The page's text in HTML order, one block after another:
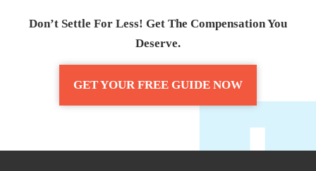
Don’t Settle For Less! Get The Compensation You
Deserve.
GET YOUR FREE GUIDE NOW